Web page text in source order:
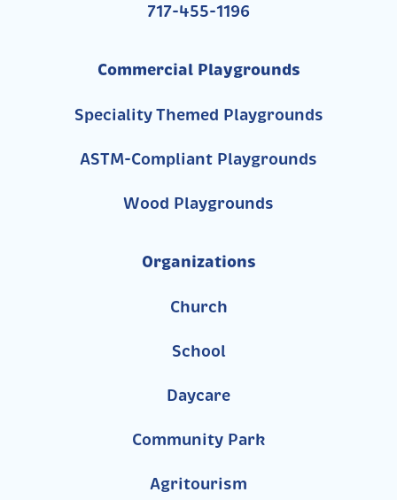
717-455-1196
Commercial Playgrounds
Speciality Themed Playgrounds
ASTM-Compliant Playgrounds
Wood Playgrounds
Organizations
Church
School
Daycare
Community Park
Agritourism